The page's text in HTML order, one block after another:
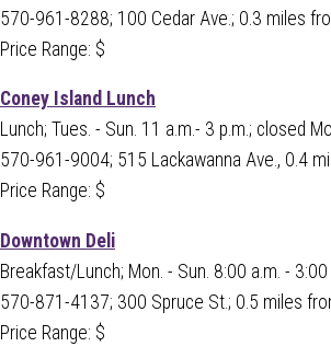
570-961-8288; 100 Cedar Ave.; 0.3 miles
Price Range: $
Coney Island Lunch
Lunch; Tues. - Sun. 11 a.m.- 3 p.m.; closed
570-961-9004; 515 Lackawanna Ave., 0.4
Price Range: $
Downtown Deli
Breakfast/Lunch; Mon. - Sun. 8:00 a.m. - 3:00
570-871-4137; 300 Spruce St.; 0.5 miles
Price Range: $